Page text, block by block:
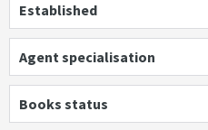
Established
Agent specialisation
Books status